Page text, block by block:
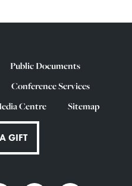
Public Documents
Conference Services
Centre Sitemap
GIFT